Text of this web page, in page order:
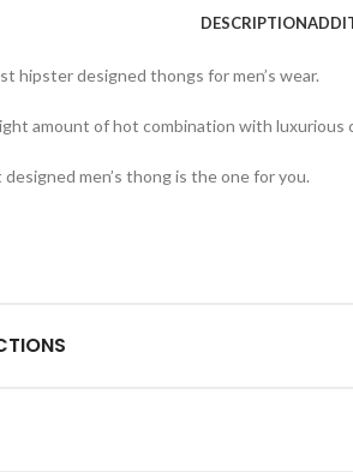
DESCRIPTION
hipster designed thongs for men’s wear.
amount of hot combination with luxurious
men’s thong is the one for you.